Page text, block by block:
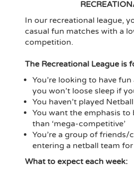
In our recreational league,
casual fun matches with a
competition.
The Recreational League is
You’re looking to have
you won’t loose sleep if
You haven’t played
You want the emphasis to
than ‘mega-competitive’
You’re a group of friends/
entering a netball team
What to expect each week: